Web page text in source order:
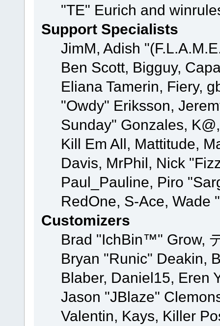
"TE" Eurich and
Support Specialists
JimM, Adish
Ben Scott, Bigguy,
Eliana Tamerin, Fiery,
"Owdy" Eriksson,
Sunday" Gonzales,
Kill Em All, Mattitude,
Davis, MrPhil, Nick
Paul_Pauline, Piro
RedOne, S-Ace,
Customizers
Brad "IchBin™" Grow,
Bryan "Runic" Deakin,
Blaber, Daniel15, Eren
Jason "JBlaze"
Valentin, Kays, Killer